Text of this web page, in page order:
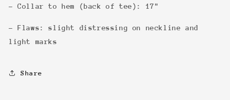
- Collar to hem (back of tee): 17"
- Flaws: slight distressing on neckline and
light marks
Share